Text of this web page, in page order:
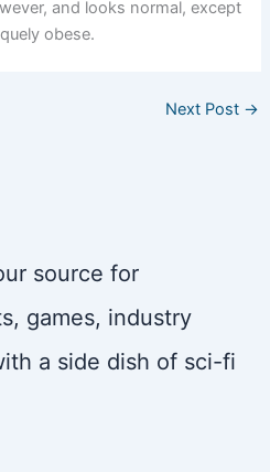
and looks normal, except
obese.
Next Post →
source for
games, industry
a side dish of sci-fi